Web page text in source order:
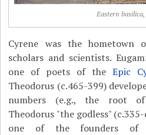
Eastern
Cyrene was the hometown
scholars and scientists.
one of poets of the Epic
Theodorus (c.465-399)
numbers (e.g., the root of
Theodorus "the godless"
one of the founders of